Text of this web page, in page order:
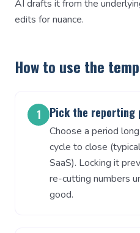
AI drafts it from the
edits for nuance.
How to use the
1 Pick the reporting
Choose a period
cycle to close
SaaS). Locking it
re-cutting numbers
good.